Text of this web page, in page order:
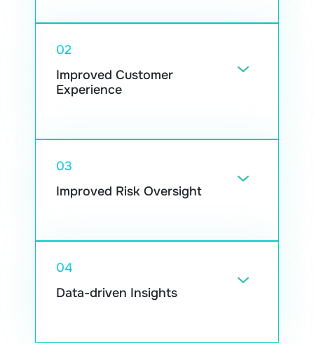
02
Improved Customer
Experience
questions with less friction.
03
Improved Risk Oversight
teams in reducing fraud.
04
Data-driven Insights